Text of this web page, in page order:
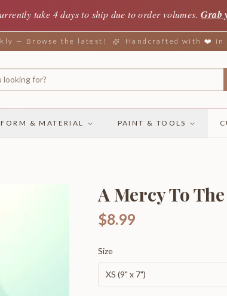
take 4 days to ship due to order volumes. Grab
— Browse the latest! Handcrafted with ❤️ in
FORM & MATERIAL PAINT & TOOLS
A Mercy To
$8.99
Size
XS (9" x 7")